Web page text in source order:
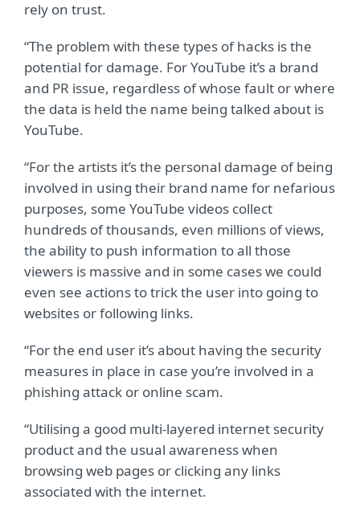
rely on trust.
“The problem with these types of hacks is the
potential for damage. For YouTube it’s a brand
and PR issue, regardless of whose fault or where
the data is held the name being talked about is
YouTube.
“For the artists it’s the personal damage of being
involved in using their brand name for nefarious
purposes, some YouTube videos collect
hundreds of thousands, even millions of views,
the ability to push information to all those
viewers is massive and in some cases we could
even see actions to trick the user into going to
websites or following links.
“For the end user it’s about having the security
measures in place in case you’re involved in a
phishing attack or online scam.
“Utilising a good multi-layered internet security
product and the usual awareness when
browsing web pages or clicking any links
associated with the internet.